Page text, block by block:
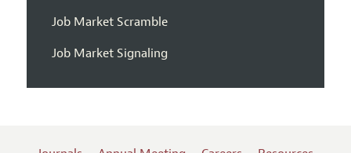
Job Market Scramble
Job Market Signaling